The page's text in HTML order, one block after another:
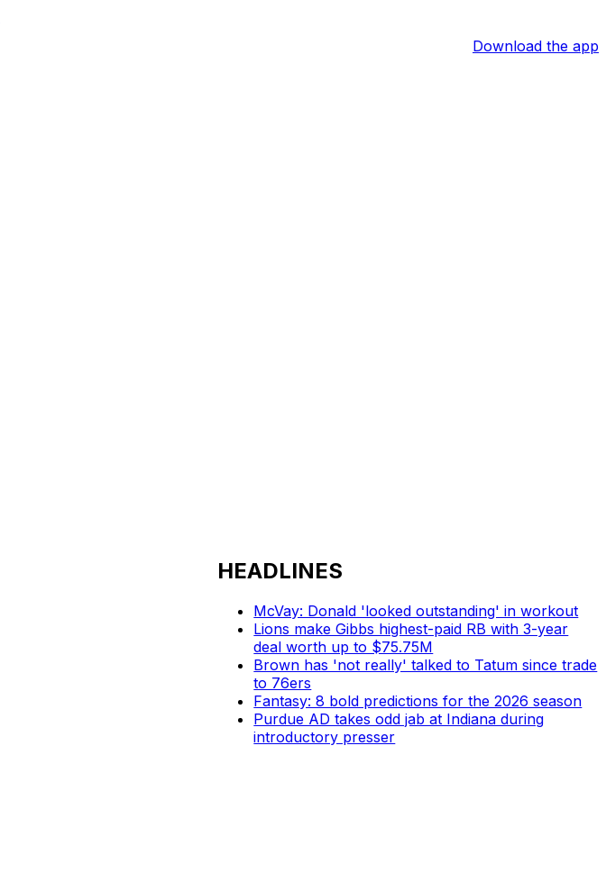
Download the app
HEADLINES
McVay: Donald 'looked outstanding' in workout
Lions make Gibbs highest-paid RB with 3-year
deal worth up to $75.75M
Brown has 'not really' talked to Tatum since trade
to 76ers
Fantasy: 8 bold predictions for the 2026 season
Purdue AD takes odd jab at Indiana during
introductory presser